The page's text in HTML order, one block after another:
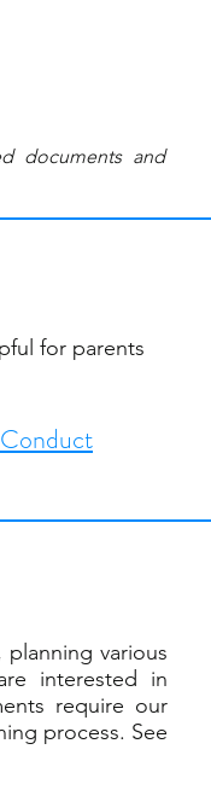
documents and
for parents
various
interested in
require our
process. See